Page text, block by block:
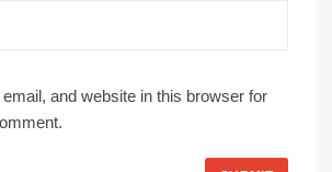
and website in this browser for